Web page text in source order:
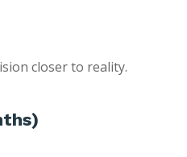
closer to reality.